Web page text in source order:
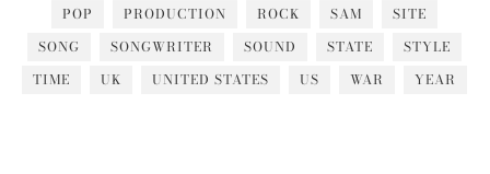
POP
PRODUCTION ROCK SAM
SITE
SONG
SONGWRITER SOUND STATE
STYLE
TIME
UK UNITED STATES US WAR YEAR